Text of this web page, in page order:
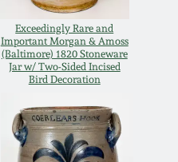
Exceedingly Rare and
Important Morgan & Amoss
(Baltimore) 1820 Stoneware
Jar w/ Two-Sided Incised
Bird Decoration